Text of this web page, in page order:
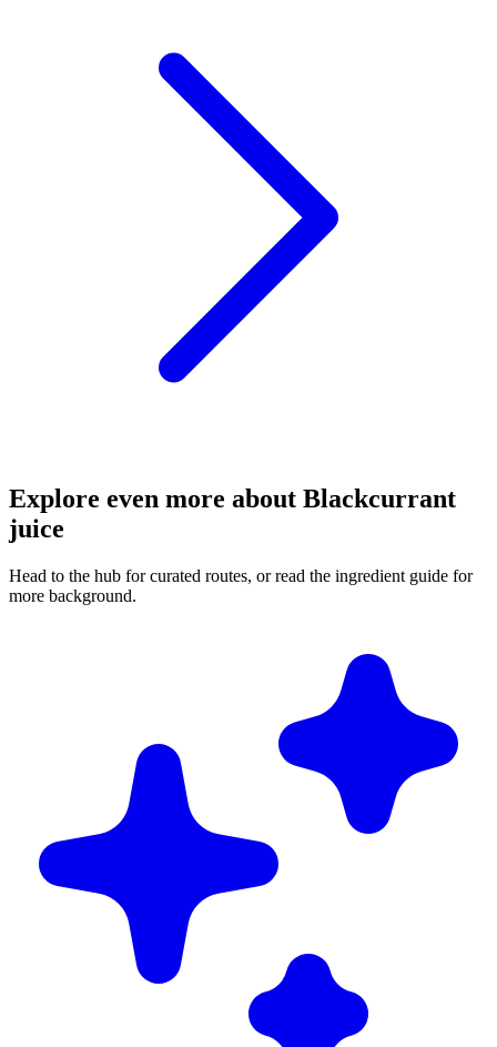
Explore even more about Blackcurrant
juice
Head to the hub for curated routes, or read the ingredient guide for
more background.